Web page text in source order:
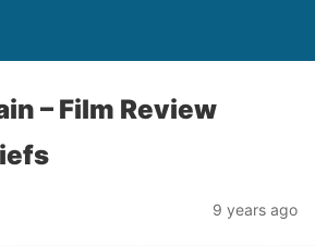
– Film Review
9 years ago